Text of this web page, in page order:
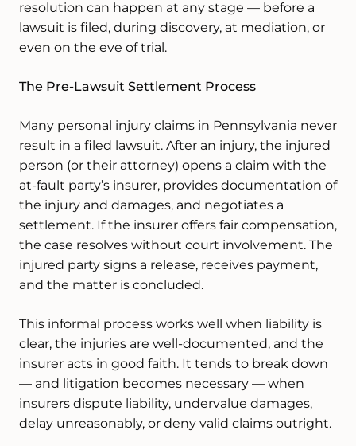
resolution can happen at any stage — before a
lawsuit is filed, during discovery, at mediation, or
even on the eve of trial.
The Pre-Lawsuit Settlement Process
Many personal injury claims in Pennsylvania never
result in a filed lawsuit. After an injury, the injured
person (or their attorney) opens a claim with the
at-fault party’s insurer, provides documentation of
the injury and damages, and negotiates a
settlement. If the insurer offers fair compensation,
the case resolves without court involvement. The
injured party signs a release, receives payment,
and the matter is concluded.
This informal process works well when liability is
clear, the injuries are well-documented, and the
insurer acts in good faith. It tends to break down
— and litigation becomes necessary — when
insurers dispute liability, undervalue damages,
delay unreasonably, or deny valid claims outright.